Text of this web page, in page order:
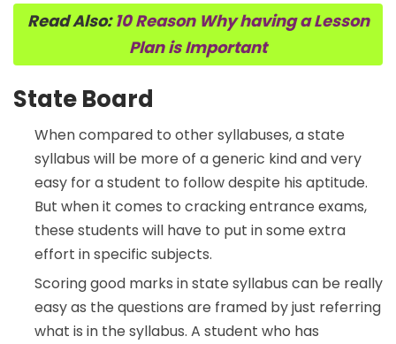
Read Also:10 Reason Why having a Lesson
Plan is Important
State Board
When compared to other syllabuses, a state
syllabus will be more of a generic kind and very
easy for a student to follow despite his aptitude.
But when it comes to cracking entrance exams,
these students will have to put in some extra
effort in specific subjects.
Scoring good marks in state syllabus can be really
easy as the questions are framed by just referring
what is in the syllabus. A student who has